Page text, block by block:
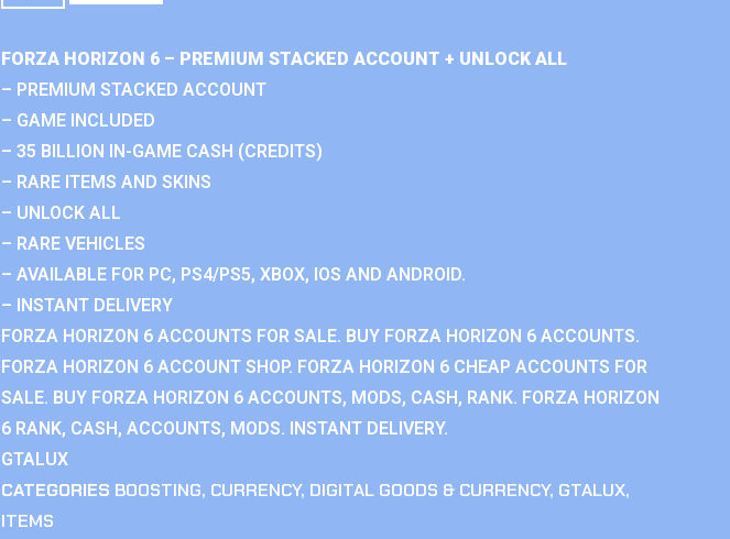
FORZA HORIZON 6 – PREMIUM STACKED ACCOUNT + UNLOCK ALL
– PREMIUM STACKED ACCOUNT
– GAME INCLUDED
– 35 BILLION IN-GAME CASH (CREDITS)
– RARE ITEMS AND SKINS
– UNLOCK ALL
– RARE VEHICLES
– AVAILABLE FOR PC, PS4/PS5, XBOX, IOS AND ANDROID.
– INSTANT DELIVERY
FORZA HORIZON 6 ACCOUNTS FOR SALE. BUY FORZA HORIZON 6 ACCOUNTS.
FORZA HORIZON 6 ACCOUNT SHOP. FORZA HORIZON 6 CHEAP ACCOUNTS FOR
SALE. BUY FORZA HORIZON 6 ACCOUNTS, MODS, CASH, RANK. FORZA HORIZON
6 RANK, CASH, ACCOUNTS, MODS. INSTANT DELIVERY.
GTALUX
CATEGORIES BOOSTING, CURRENCY, DIGITAL GOODS & CURRENCY, GTALUX,
ITEMS